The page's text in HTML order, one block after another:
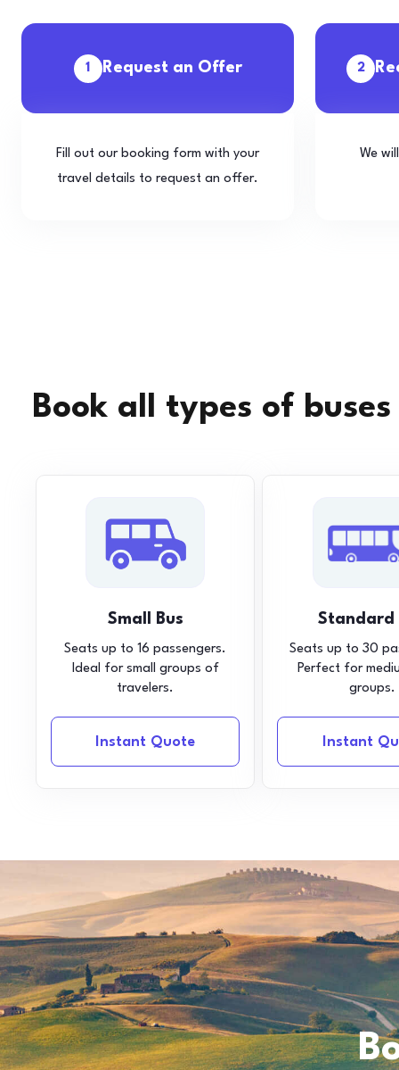
1 Request an Offer
Fill out our booking form with your
travel details to request an offer.
2
We
Book all types of buses
Small Bus
Seats up to 16 passengers.
Ideal for small groups of
travelers.
Instant Quote
Standard
Seats up to 30
Perfect for
groups.
Instant